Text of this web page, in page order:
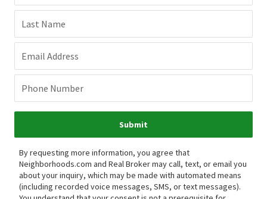
Last Name
Email Address
Phone Number
Submit
By requesting more information, you agree that
Neighborhoods.com and Real Broker may call, text, or email you
about your inquiry, which may be made with automated means
(including recorded voice messages, SMS, or text messages).